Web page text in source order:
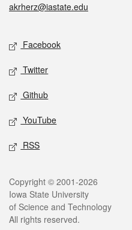
akrherz@iastate.edu
Social media
Facebook
Twitter
Github
YouTube
RSS
Legal
Copyright © 2001-2026
Iowa State University
of Science and Technology
All rights reserved.